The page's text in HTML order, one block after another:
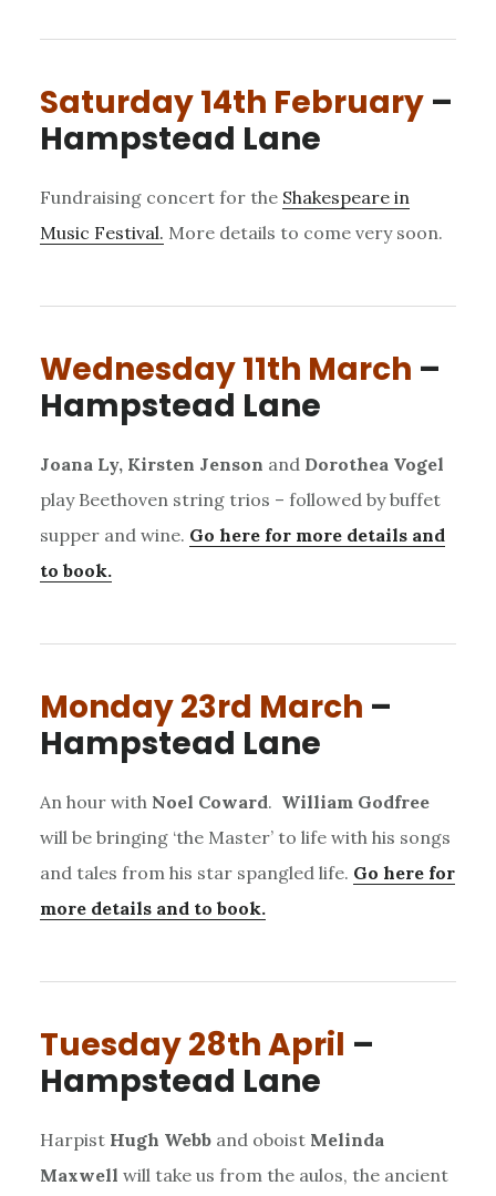
Saturday 14th February–
Hampstead Lane
Fundraising concert for the Shakespeare in
Music Festival. More details to come very soon.
Wednesday 11th March –
Hampstead Lane
Joana Ly, Kirsten Jenson and Dorothea Vogel
play Beethoven string trios – followed by buffet
supper and wine. Go here for more details and
to book.
Monday 23rd March –
Hampstead Lane
An hour with Noel Coward. William Godfree
will be bringing ‘the Master’ to life with his songs
and tales from his star spangled life. Go here for
more details and to book.
Tuesday 28th April –
Hampstead Lane
Harpist Hugh Webband oboist Melinda
Maxwell will take us from the aulos, the ancient